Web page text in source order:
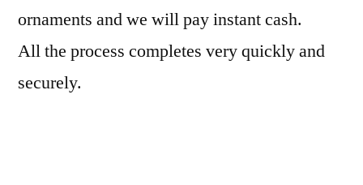
ornaments and we will pay instant cash.
All the process completes very quickly and
securely.